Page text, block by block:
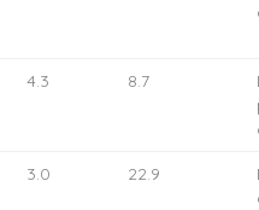
4.3 8.7
3.0 22.9